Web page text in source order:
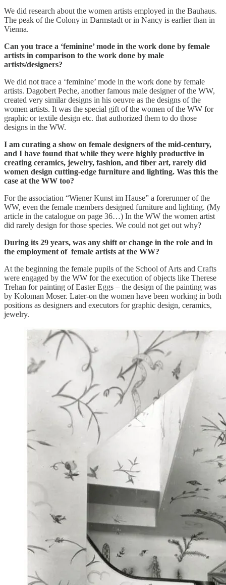
We did research about the women artists employed in the Bauhaus.
The peak of the Colony in Darmstadt or in Nancy is earlier than in
Vienna.
Can you trace a ‘feminine’ mode in the work done by female
artists in comparison to the work done by male
artists/designers?
We did not trace a ‘feminine’ mode in the work done by female
artists. Dagobert Peche, another famous male designer of the WW,
created very similar designs in his oeuvre as the designs of the
women artists. It was the special gift of the women of the WW for
graphic or textile design etc. that authorized them to do those
designs in the WW.
I am curating a show on female designers of the mid-century,
and I have found that while they were highly productive in
creating ceramics, jewelry, fashion, and fiber art, rarely did
women design cutting-edge furniture and lighting. Was this the
case at the WW too?
For the association “Wiener Kunst im Hause” a forerunner of the
WW, even the female members designed furniture and lighting. (My
article in the catalogue on page 36…) In the WW the women artist
did rarely design for those species. We could not get out why?
During its 29 years, was any shift or change in the role and in
the employment of female artists at the WW?
At the beginning the female pupils of the School of Arts and Crafts
were engaged by the WW for the execution of objects like Therese
Trehan for painting of Easter Eggs – the design of the painting was
by Koloman Moser. Later-on the women have been working in both
positions as designers and executors for graphic design, ceramics,
jewelry.